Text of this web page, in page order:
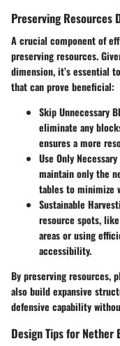
Preserving Resources
A crucial component of
preserving resources.
dimension, it’s essential
that can prove beneficial:
Skip Unnecessary
eliminate any
ensures a more
Use Only
maintain only the
tables to minimize
Sustainable
resource spots,
areas or using
accessibility.
By preserving resources,
also build expansive
defensive capability
Design Tips for Nether